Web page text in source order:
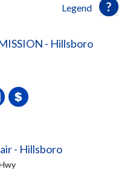
Legend
- Hillsboro
- Hillsboro